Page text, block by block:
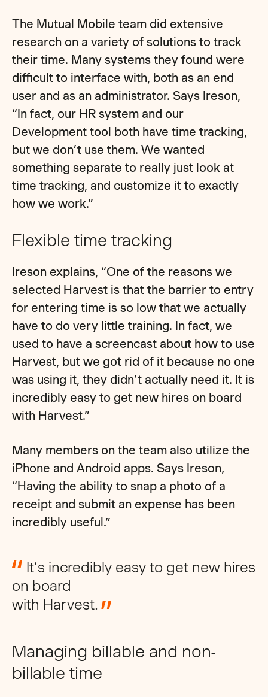
The Mutual Mobile team did extensive
research on a variety of solutions to track
their time. Many systems they found were
difficult to interface with, both as an end
user and as an administrator. Says Ireson,
“In fact, our HR system and our
Development tool both have time tracking,
but we don’t use them. We wanted
something separate to really just look at
time tracking, and customize it to exactly
how we work.”
Flexible time tracking
Ireson explains, “One of the reasons we
selected Harvest is that the barrier to entry
for entering time is so low that we actually
have to do very little training. In fact, we
used to have a screencast about how to use
Harvest, but we got rid of it because no one
was using it, they didn’t actually need it. It is
incredibly easy to get new hires on board
with Harvest.”
Many members on the team also utilize the
iPhone and Android apps. Says Ireson,
“Having the ability to snap a photo of a
receipt and submit an expense has been
incredibly useful.”
It’s incredibly easy to get new hires
on board
with Harvest.
Managing billable and non-
billable time